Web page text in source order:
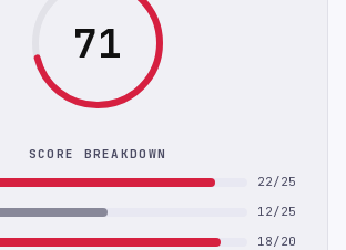
71
SCORE BREAKDOWN
22/25
12/25
18/20